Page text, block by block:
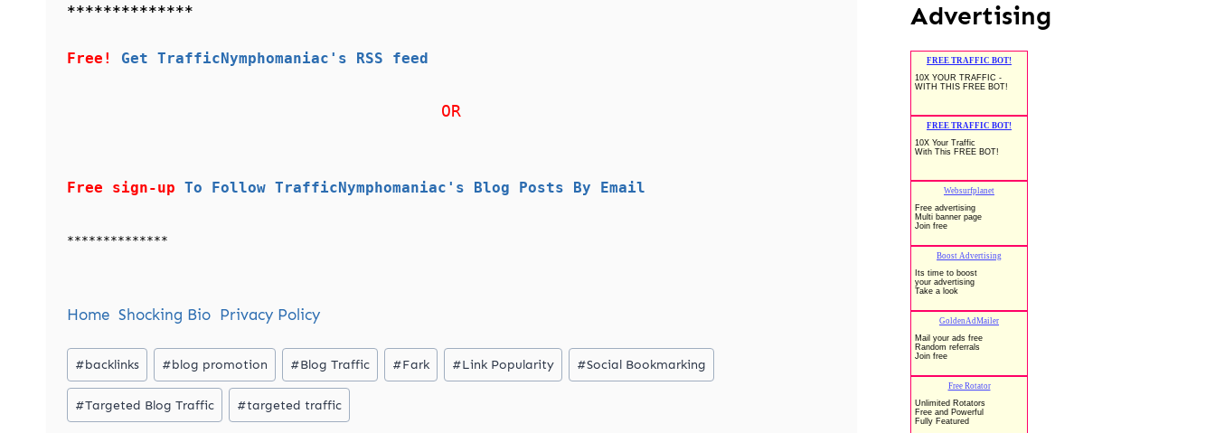
**************
Free! Get TrafficNymphomaniac's RSS feed
OR
Free sign-up To Follow TrafficNymphomaniac's Blog Posts By Email
**************
Home Shocking Bio Privacy Policy
Post
Tags:
#backlinks #blog promotion #Blog Traffic #Fark #Link Popularity #Social Bookmarking
#Targeted Blog Traffic #targeted traffic
Advertising